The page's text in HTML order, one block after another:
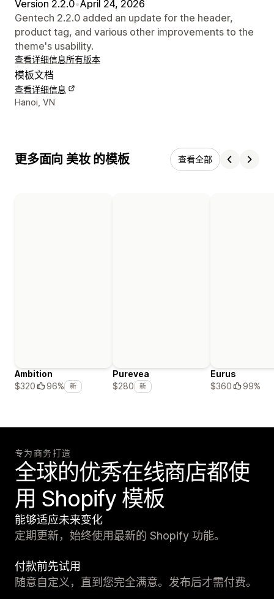
Version 2.2.0•April 24, 2026
Gentech 2.2.0 added an update for the header,
product tag, and various other improvements to the
theme's usability.
查看详细信息所有版本
模板文档
查看详细信息
设计师联系方式
Hanoi, VN
更多面向 美妆 的模板 查看全部
Ambition
$320
96% 新
Purevea
$280
新
Eurus
$360
99%
专为商务打造
全球的优秀在线商店都使
用 Shopify 模板
能够适应未来变化
定期更新，始终使用最新的 Shopify 功能。
付款前先试用
随意自定义，直到您完全满意。发布后才需付费。